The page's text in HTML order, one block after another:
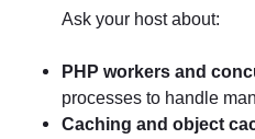
Ask your host about:
PHP workers and
processes to handle
Caching and object